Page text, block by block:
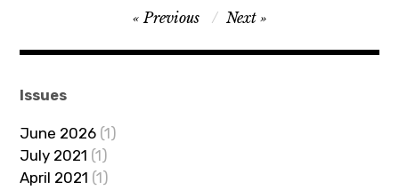
navigation
Previous Next
Issues
June 2026 (1)
July 2021 (1)
April 2021 (1)